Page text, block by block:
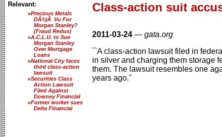
Relevant:
Precious Metals
DÃ©jÃ Vu For
Morgan Stanley?
(Fraud Redux)
A.C.L.U. to Sue
Morgan Stanley
Over Mortgage
Loans
National City faces
third class-action
lawsuit
Securities Class
Action Lawsuit
Filed Against
Downey Financial
Former worker sues
Delta Financial
Class-action suit
2011-03-24 — gata.org
``A class-action lawsuit filed in
in silver and charging them storage
them. The lawsuit resembles one
years ago.''